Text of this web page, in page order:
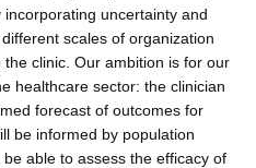
uncertainty and
scales of organization
clinic. Our ambition is for our
healthcare sector: the clinician
forecast of outcomes for
be informed by population
able to assess the efficacy of